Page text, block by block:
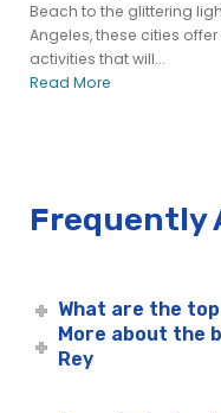
Beach to the glittering
Angeles, these cities
activities that will...
Read More
Frequently
What are the
More about the
Rey